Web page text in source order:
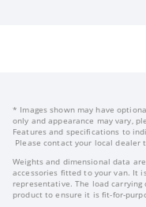
* Images shown may have
only and appearance may vary,
Features and specifications to
Please contact your local
Weights and dimensional data
accessories fitted to your van. It
representative. The load carrying
product to ensure it is fit-for-